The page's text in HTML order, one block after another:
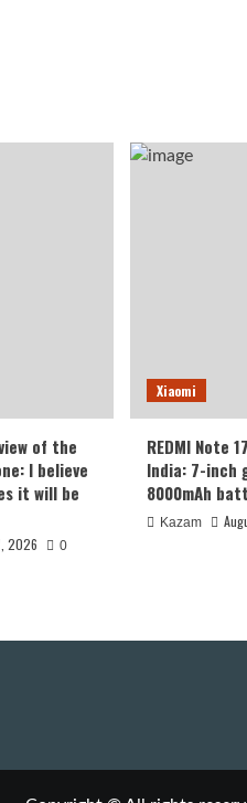
of the
I believe
it will be
2026 0
Xiaomi
REDMI Note
India: 7-inch
8000mAh
Kazam